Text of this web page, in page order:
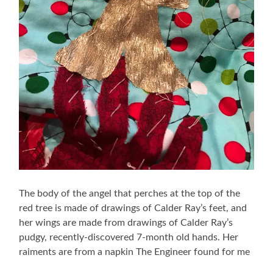
The body of the angel that perches at the top of the
red tree is made of drawings of Calder Ray’s feet, and
her wings are made from drawings of Calder Ray’s
pudgy, recently-discovered 7-month old hands. Her
raiments are from a napkin The Engineer found for me